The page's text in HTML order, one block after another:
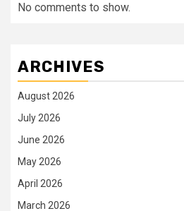
No comments to show.
ARCHIVES
August 2026
July 2026
June 2026
May 2026
April 2026
March 2026